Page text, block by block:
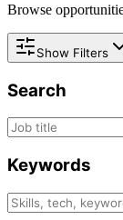
Browse
Show Filters
Search
Keywords